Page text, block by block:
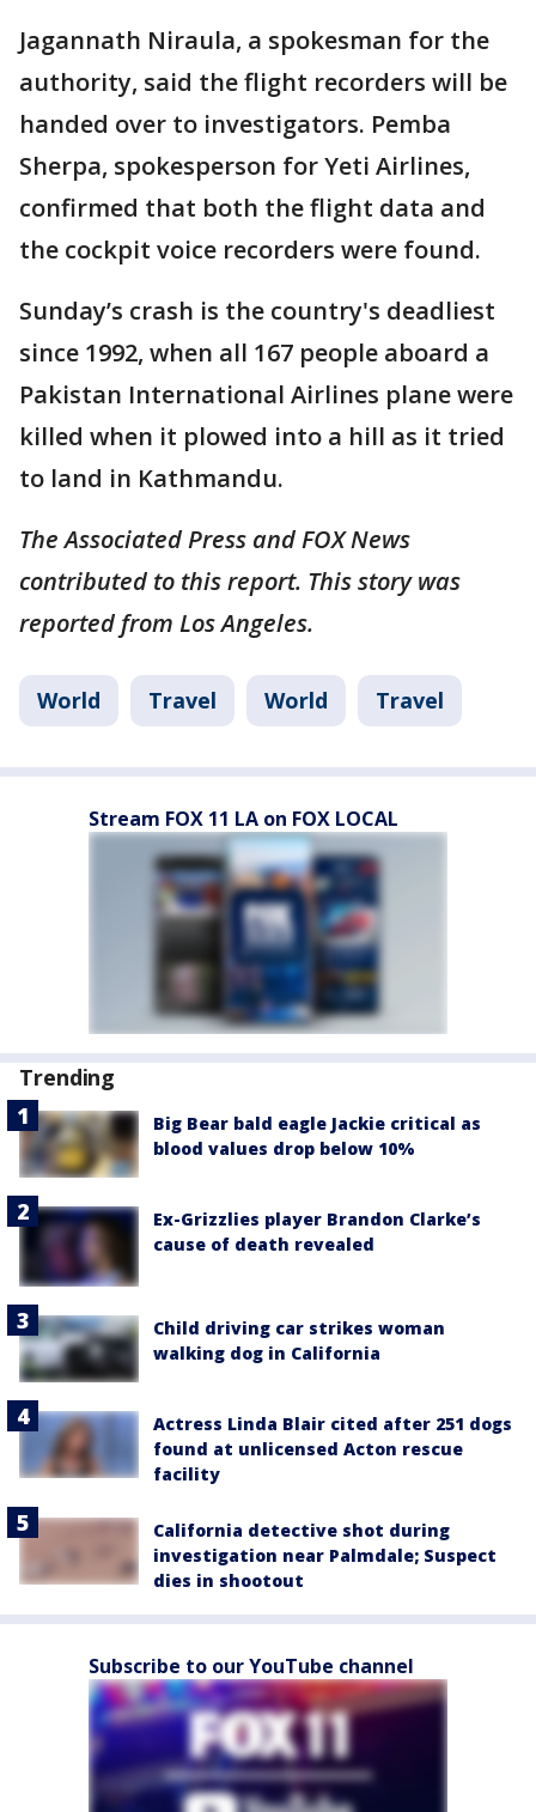
Jagannath Niraula, a spokesman for the
authority, said the flight recorders will be
handed over to investigators. Pemba
Sherpa, spokesperson for Yeti Airlines,
confirmed that both the flight data and
the cockpit voice recorders were found.
Sunday’s crash is the country's deadliest
since 1992, when all 167 people aboard a
Pakistan International Airlines plane were
killed when it plowed into a hill as it tried
to land in Kathmandu.
The Associated Press and FOX News
contributed to this report. This story was
reported from Los Angeles.
World Travel World Travel
Stream FOX 11 LA on FOX LOCAL
Trending
Big Bear bald eagle Jackie critical as
blood values drop below 10%
Ex-Grizzlies player Brandon Clarke’s
cause of death revealed
Child driving car strikes woman
walking dog in California
Actress Linda Blair cited after 251 dogs
found at unlicensed Acton rescue
facility
California detective shot during
investigation near Palmdale; Suspect
dies in shootout
Subscribe to our YouTube channel